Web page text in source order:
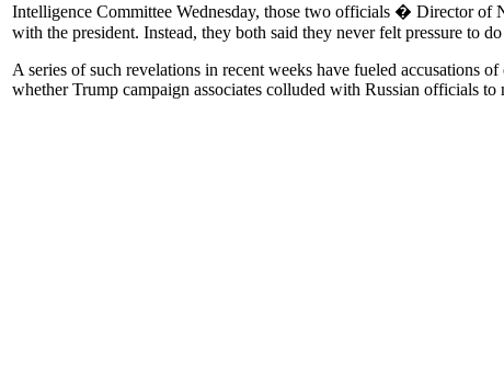
Intelligence Committee Wednesday, those two officials � Director of
with the president. Instead, they both said they never felt pressure to
A series of such revelations in recent weeks have fueled accusations
whether Trump campaign associates colluded with Russian officials